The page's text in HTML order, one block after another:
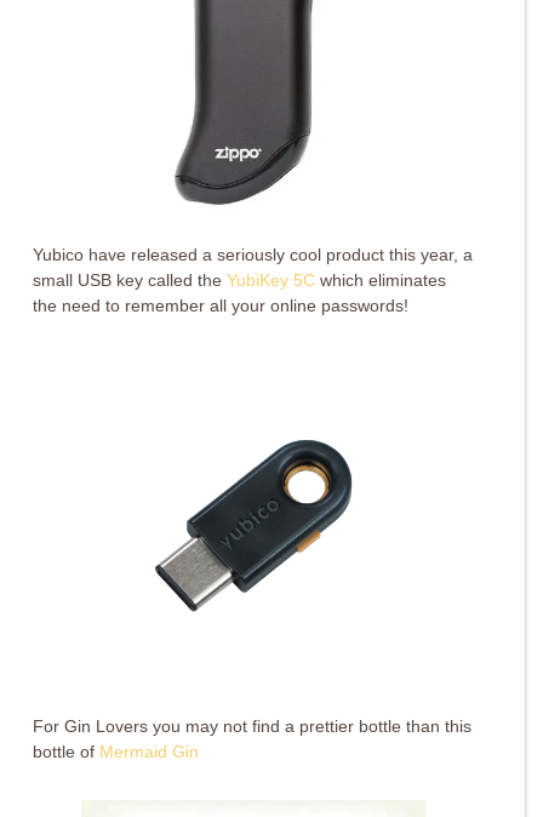
Yubico have released a seriously cool product this year, a
small USB key called theYubiKey 5Cwhich eliminates
the need to remember all your online passwords!
For Gin Lovers you may not find a prettier bottle than this
bottle of Mermaid Gin